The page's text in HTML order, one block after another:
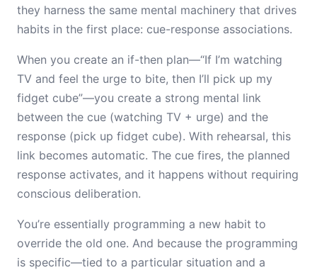
they harness the same mental machinery that drives
habits in the first place: cue-response associations.
When you create an if-then plan—“If I’m watching
TV and feel the urge to bite, then I’ll pick up my
fidget cube”—you create a strong mental link
between the cue (watching TV + urge) and the
response (pick up fidget cube). With rehearsal, this
link becomes automatic. The cue fires, the planned
response activates, and it happens without requiring
conscious deliberation.
You’re essentially programming a new habit to
override the old one. And because the programming
is specific—tied to a particular situation and a